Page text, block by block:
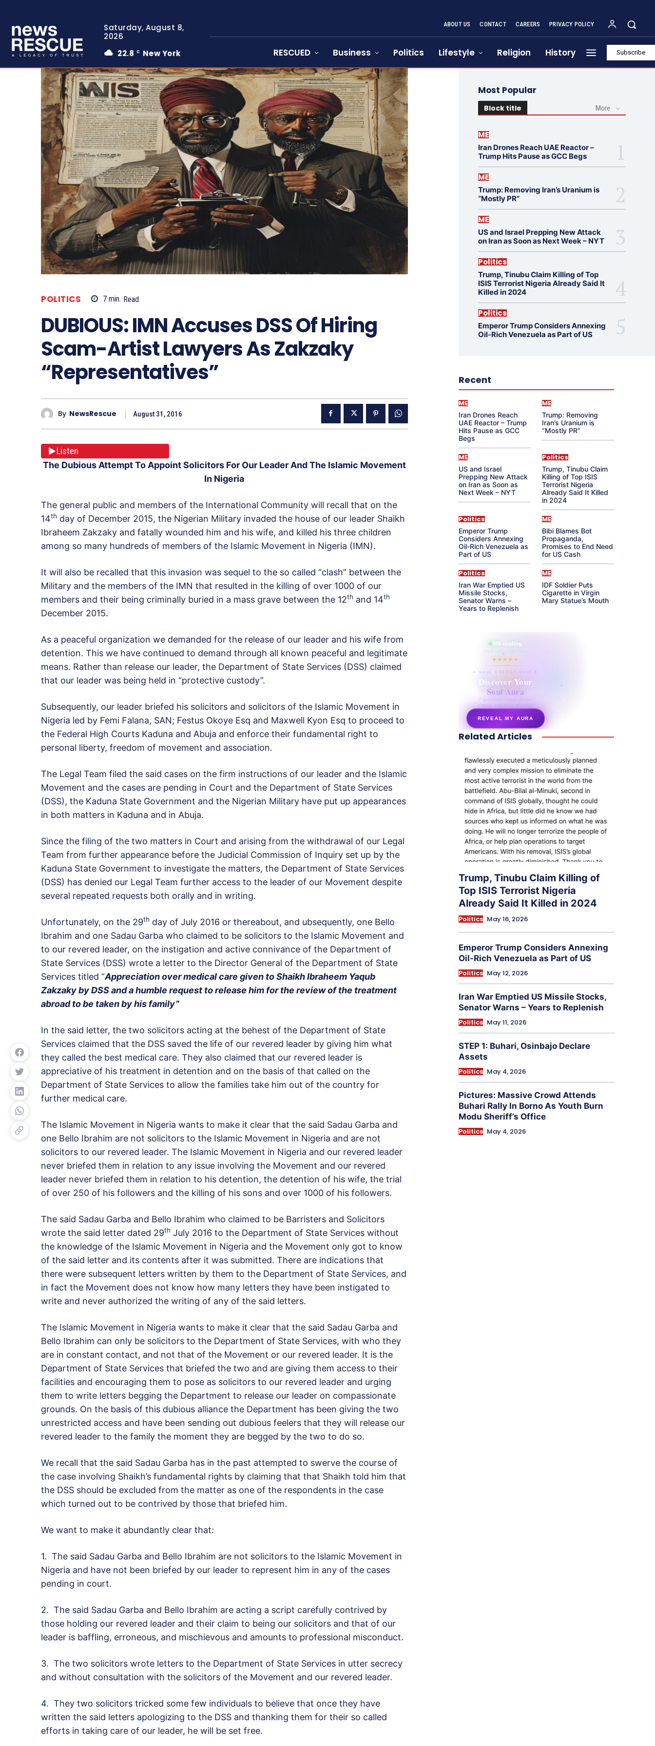
Saturday, August 8,
2026
22.8 C New York
ABOUT US CONTACT CAREERS PRIVACY POLICY
RESCUED Business Politics Lifestyle Religion History Subscribe
POLITICS 7 min. Read
DUBIOUS: IMN Accuses DSS Of Hiring
Scam-Artist Lawyers As Zakzaky
“Representatives”
By NewsRescue August 31, 2016
Listen
The Dubious Attempt To Appoint Solicitors For Our Leader And The Islamic Movement
In Nigeria
The general public and members of the International Community will recall that on the
14th day of December 2015, the Nigerian Military invaded the house of our leader Shaikh
Ibraheem Zakzaky and fatally wounded him and his wife, and killed his three children
among so many hundreds of members of the Islamic Movement in Nigeria (IMN).
It will also be recalled that this invasion was sequel to the so called “clash” between the
Military and the members of the IMN that resulted in the killing of over 1000 of our
members and their being criminally buried in a mass grave between the 12th and 14th
December 2015.
As a peaceful organization we demanded for the release of our leader and his wife from
detention. This we have continued to demand through all known peaceful and legitimate
means. Rather than release our leader, the Department of State Services (DSS) claimed
that our leader was being held in “protective custody”.
Subsequently, our leader briefed his solicitors and solicitors of the Islamic Movement in
Nigeria led by Femi Falana, SAN; Festus Okoye Esq and Maxwell Kyon Esq to proceed to
the Federal High Courts Kaduna and Abuja and enforce their fundamental right to
personal liberty, freedom of movement and association.
The Legal Team filed the said cases on the firm instructions of our leader and the Islamic
Movement and the cases are pending in Court and the Department of State Services
(DSS), the Kaduna State Government and the Nigerian Military have put up appearances
in both matters in Kaduna and in Abuja.
Since the filing of the two matters in Court and arising from the withdrawal of our Legal
Team from further appearance before the Judicial Commission of Inquiry set up by the
Kaduna State Government to investigate the matters, the Department of State Services
(DSS) has denied our Legal Team further access to the leader of our Movement despite
several repeated requests both orally and in writing.
Unfortunately, on the 29th day of July 2016 or thereabout, and ubsequently, one Bello
Ibrahim and one Sadau Garba who claimed to be solicitors to the Islamic Movement and
to our revered leader, on the instigation and active connivance of the Department of
State Services (DSS) wrote a letter to the Director General of the Department of State
Services titled “Appreciation over medical care given to Shaikh Ibraheem Yaqub
Zakzaky by DSS and a humble request to release him for the review of the treatment
abroad to be taken by his family”
In the said letter, the two solicitors acting at the behest of the Department of State
Services claimed that the DSS saved the life of our revered leader by giving him what
they called the best medical care. They also claimed that our revered leader is
appreciative of his treatment in detention and on the basis of that called on the
Department of State Services to allow the families take him out of the country for
further medical care.
The Islamic Movement in Nigeria wants to make it clear that the said Sadau Garba and
one Bello Ibrahim are not solicitors to the Islamic Movement in Nigeria and are not
solicitors to our revered leader. The Islamic Movement in Nigeria and our revered leader
never briefed them in relation to any issue involving the Movement and our revered
leader never briefed them in relation to his detention, the detention of his wife, the trial
of over 250 of his followers and the killing of his sons and over 1000 of his followers.
The said Sadau Garba and Bello Ibrahim who claimed to be Barristers and Solicitors
wrote the said letter dated 29th July 2016 to the Department of State Services without
the knowledge of the Islamic Movement in Nigeria and the Movement only got to know
of the said letter and its contents after it was submitted. There are indications that
there were subsequent letters written by them to the Department of State Services, and
in fact the Movement does not know how many letters they have been instigated to
write and never authorized the writing of any of the said letters.
The Islamic Movement in Nigeria wants to make it clear that the said Sadau Garba and
Bello Ibrahim can only be solicitors to the Department of State Services, with who they
are in constant contact, and not that of the Movement or our revered leader. It is the
Department of State Services that briefed the two and are giving them access to their
facilities and encouraging them to pose as solicitors to our revered leader and urging
them to write letters begging the Department to release our leader on compassionate
grounds. On the basis of this dubious alliance the Department has been giving the two
unrestricted access and have been sending out dubious feelers that they will release our
revered leader to the family the moment they are begged by the two to do so.
We recall that the said Sadau Garba has in the past attempted to swerve the course of
the case involving Shaikh’s fundamental rights by claiming that that Shaikh told him that
the DSS should be excluded from the matter as one of the respondents in the case
which turned out to be contrived by those that briefed him.
We want to make it abundantly clear that:
1. The said Sadau Garba and Bello Ibrahim are not solicitors to the Islamic Movement in
Nigeria and have not been briefed by our leader to represent him in any of the cases
pending in court.
2. The said Sadau Garba and Bello Ibrahim are acting a script carefully contrived by
those holding our revered leader and their claim to being our solicitors and that of our
leader is baffling, erroneous, and mischievous and amounts to professional misconduct.
3. The two solicitors wrote letters to the Department of State Services in utter secrecy
and without consultation with the solicitors of the Movement and our revered leader.
4. They two solicitors tricked some few individuals to believe that once they have
written the said letters apologizing to the DSS and thanking them for their so called
efforts in taking care of our leader, he will be set free.
Most Popular
Block title More
ME
Iran Drones Reach UAE Reactor –
Trump Hits Pause as GCC Begs
ME
Trump: Removing Iran’s Uranium is
“Mostly PR”
ME
US and Israel Prepping New Attack
on Iran as Soon as Next Week – NYT
Politics
Trump, Tinubu Claim Killing of Top
ISIS Terrorist Nigeria Already Said It
Killed in 2024
Politics
Emperor Trump Considers Annexing
Oil-Rich Venezuela as Part of US
Recent
ME
Iran Drones Reach
UAE Reactor – Trump
Hits Pause as GCC
Begs
ME
Trump: Removing
Iran’s Uranium is
“Mostly PR”
ME
US and Israel
Prepping New Attack
on Iran as Soon as
Next Week – NYT
Politics
Trump, Tinubu Claim
Killing of Top ISIS
Terrorist Nigeria
Already Said It Killed
in 2024
Politics
Emperor Trump
Considers Annexing
Oil-Rich Venezuela as
Part of US
ME
Bibi Blames Bot
Propaganda,
Promises to End Need
for US Cash
Politics
Iran War Emptied US
Missile Stocks,
Senator Warns –
Years to Replenish
ME
IDF Soldier Puts
Cigarette in Virgin
Mary Statue’s Mouth
865 reading
their aura right now
★★★★★
✦ SOUL ENERGY QUIZ ✦
Discover Your
Soul Aura
7 questions · your unique
energy signature revealed
REVEAL MY AURA
secretnaturale.com/aura
Related Articles
Trump, Tinubu Claim Killing of
Top ISIS Terrorist Nigeria
Already Said It Killed in 2024
Politics May 16, 2026
Emperor Trump Considers Annexing
Oil-Rich Venezuela as Part of US
Politics May 12, 2026
Iran War Emptied US Missile Stocks,
Senator Warns – Years to Replenish
Politics May 11, 2026
STEP 1: Buhari, Osinbajo Declare
Assets
Politics May 4, 2026
Pictures: Massive Crowd Attends
Buhari Rally In Borno As Youth Burn
Modu Sheriff’s Office
Politics May 4, 2026